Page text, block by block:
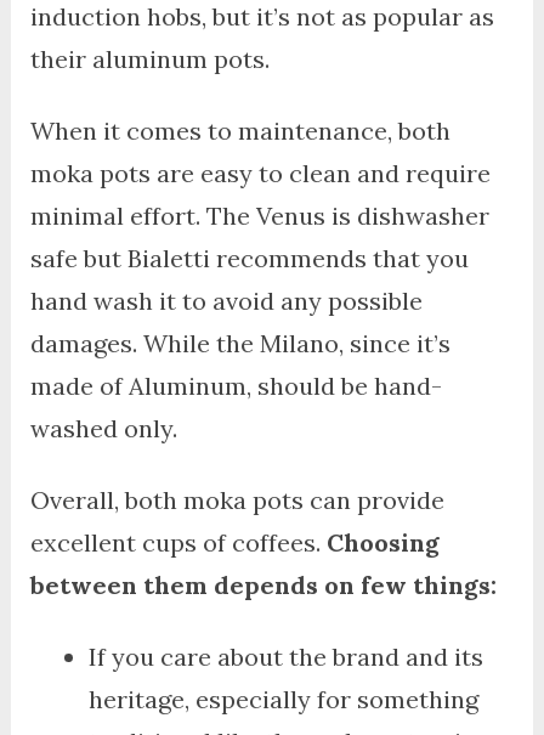
induction hobs, but it’s not as popular as
their aluminum pots.
When it comes to maintenance, both
moka pots are easy to clean and require
minimal effort. The Venus is dishwasher
safe but Bialetti recommends that you
hand wash it to avoid any possible
damages. While the Milano, since it’s
made of Aluminum, should be hand-
washed only.
Overall, both moka pots can provide
excellent cups of coffees. Choosing
between them depends on few things:
If you care about the brand and its
heritage, especially for something